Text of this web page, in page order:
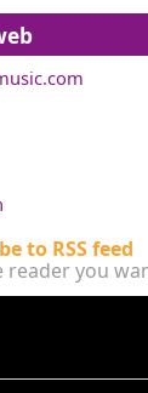
to RSS feed
reader you